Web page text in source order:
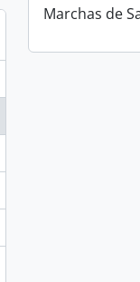
Marchas de